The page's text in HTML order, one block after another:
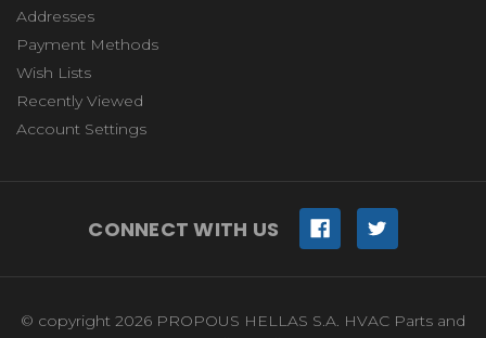
Addresses
Payment Methods
Wish Lists
Recently Viewed
Account Settings
CONNECT WITH US
© copyright 2026 PROPOUS HELLAS S.A. HVAC Parts and